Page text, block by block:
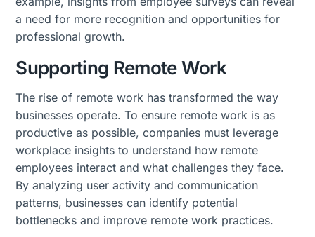
a need for more recognition and opportunities for
professional growth.
Supporting Remote Work
The rise of remote work has transformed the way
businesses operate. To ensure remote work is as
productive as possible, companies must leverage
workplace insights to understand how remote
employees interact and what challenges they face.
By analyzing user activity and communication
patterns, businesses can identify potential
bottlenecks and improve remote work practices.